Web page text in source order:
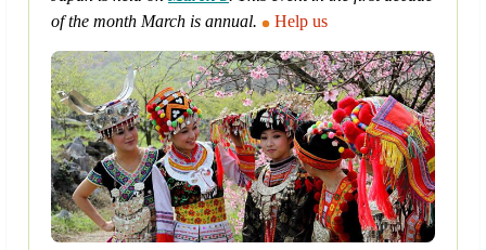
of the month March is annual.
Help us